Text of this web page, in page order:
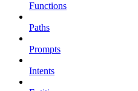
Functions
Paths
Prompts
Intents